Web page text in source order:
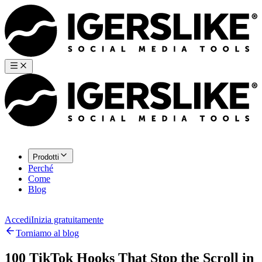
Prodotti
Perché
Come
Blog
AccediInizia gratuitamente
Torniamo al blog
100 TikTok Hooks That Stop the Scroll in